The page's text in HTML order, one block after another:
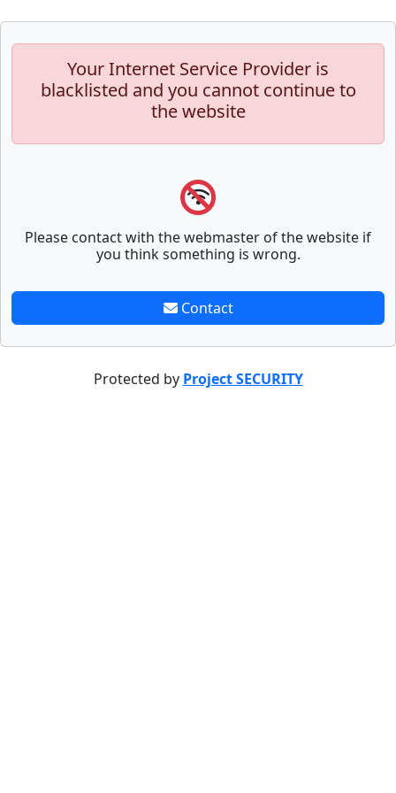
Your Internet Service Provider is
blacklisted and you cannot continue to
the website
Please contact with the webmaster of the website if
you think something is wrong.
Contact
Protected by Project SECURITY